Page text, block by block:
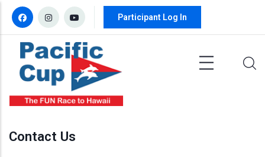
Skip to main content
Participant Log In
Contact Us